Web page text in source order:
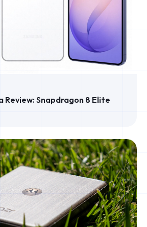
Review: Snapdragon 8 Elite